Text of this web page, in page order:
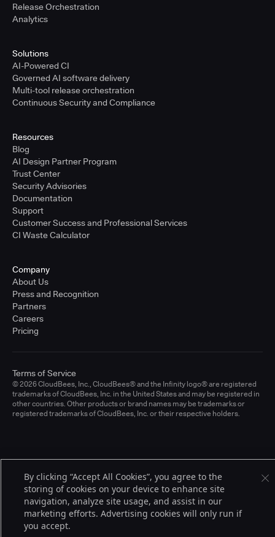
Release Orchestration
Analytics
Solutions
AI-Powered CI
Governed AI software delivery
Multi-tool release orchestration
Continuous Security and Compliance
Resources
Blog
AI Design Partner Program
Trust Center
Security Advisories
Documentation
Support
Customer Success and Professional Services
CI Waste Calculator
Company
About Us
Press and Recognition
Partners
Careers
Pricing
© 2026 CloudBees, Inc., CloudBees® and the Infinity logo® are registered
trademarks of CloudBees, Inc. in the United States and may be registered in
other countries. Other products or brand names may be trademarks or
registered trademarks of CloudBees, Inc. or their respective holders.
Terms of Service
By clicking “Accept All Cookies”, you agree to the
storing of cookies on your device to enhance site
navigation, analyze site usage, and assist in our
marketing efforts. Advertising cookies will only run if
you accept.